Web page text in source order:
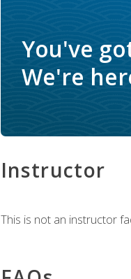
You've
We're
Instructor
This is not an instructor